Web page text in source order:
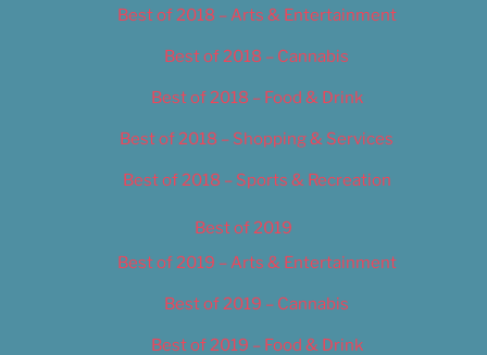
Best of 2018 – Arts & Entertainment
Best of 2018 – Cannabis
Best of 2018 – Food & Drink
Best of 2018 – Shopping & Services
Best of 2018 – Sports & Recreation
Best of 2019
Best of 2019 – Arts & Entertainment
Best of 2019 – Cannabis
Best of 2019 – Food & Drink